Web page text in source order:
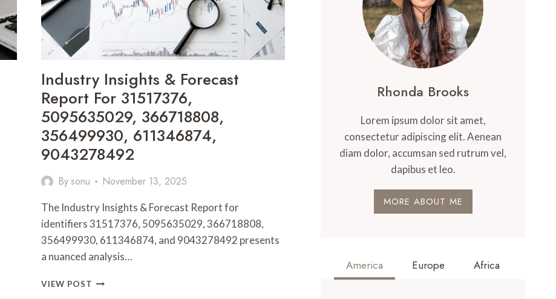
Industry Insights & Forecast
Report For 31517376,
5095635029, 366718808,
356499930, 611346874,
9043278492
Bysonu November 13, 2025
The Industry Insights & Forecast Report for
identifiers 31517376, 5095635029, 366718808,
356499930, 611346874, and 9043278492 presents
a nuanced analysis…
VIEW POST INDUSTRY
Rhonda Brooks
Lorem ipsum dolor sit amet,
consectetur adipiscing elit. Aenean
diam dolor, accumsan sed rutrum vel,
dapibus et leo.
MORE ABOUT ME
America Europe Africa